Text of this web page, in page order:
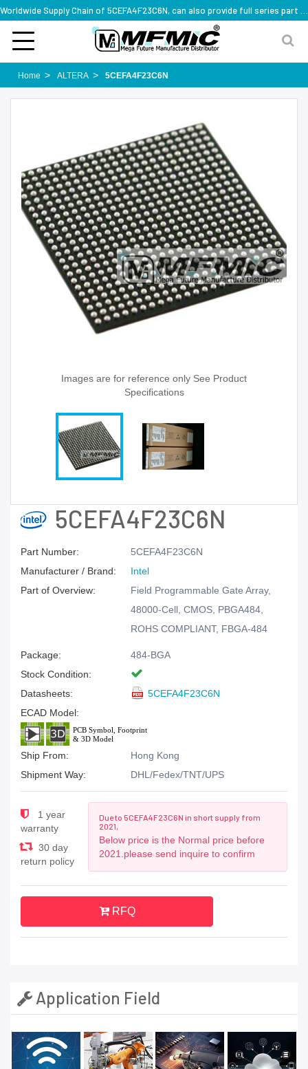
Home ALTERA 5CEFA4F23C6N
Images are for reference only See Product
Specifications
5CEFA4F23C6N
Part Number:
5CEFA4F23C6N
Manufacturer / Brand:
Intel
Part of Overview:
Field Programmable Gate Array,
48000-Cell, CMOS, PBGA484,
ROHS COMPLIANT, FBGA-484
Package:
484-BGA
Stock Condition:
Datasheets:
5CEFA4F23C6N
ECAD Model:
Ship From:
Hong Kong
Shipment Way:
DHL/Fedex/TNT/UPS
1 year
warranty
30 day
return policy
Due to 5CEFA4F23C6N in short supply from
2021,
Below price is the Normal price before
2021.please send inquire to confirm
RFQ
Application Field